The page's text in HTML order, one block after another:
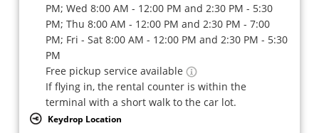
PM; Wed 8:00 AM - 12:00 PM and 2:30 PM - 5:30
PM; Thu 8:00 AM - 12:00 PM and 2:30 PM - 7:00
PM; Fri - Sat 8:00 AM - 12:00 PM and 2:30 PM - 5:30
PM
Free pickup service available
If flying in, the rental counter is within the
terminal with a short walk to the car lot.
Keydrop Location